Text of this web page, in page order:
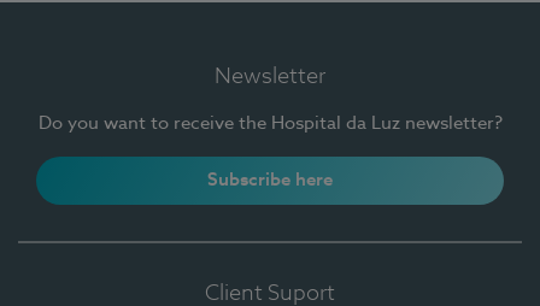
Newsletter
Do you want to receive the Hospital da Luz newsletter?
Subscribe here
Client Suport